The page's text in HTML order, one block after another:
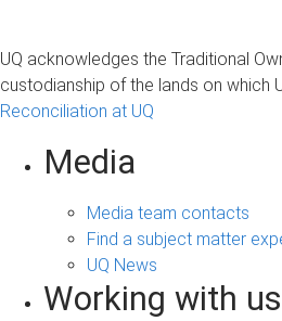
UQ acknowledges the Traditional
custodianship of the lands on which
Reconciliation at UQ
Media
Media team contacts
Find a subject matter
UQ News
Working with us